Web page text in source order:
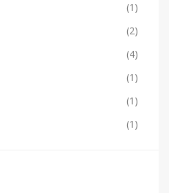
(1)
(2)
(4)
(1)
(1)
(1)